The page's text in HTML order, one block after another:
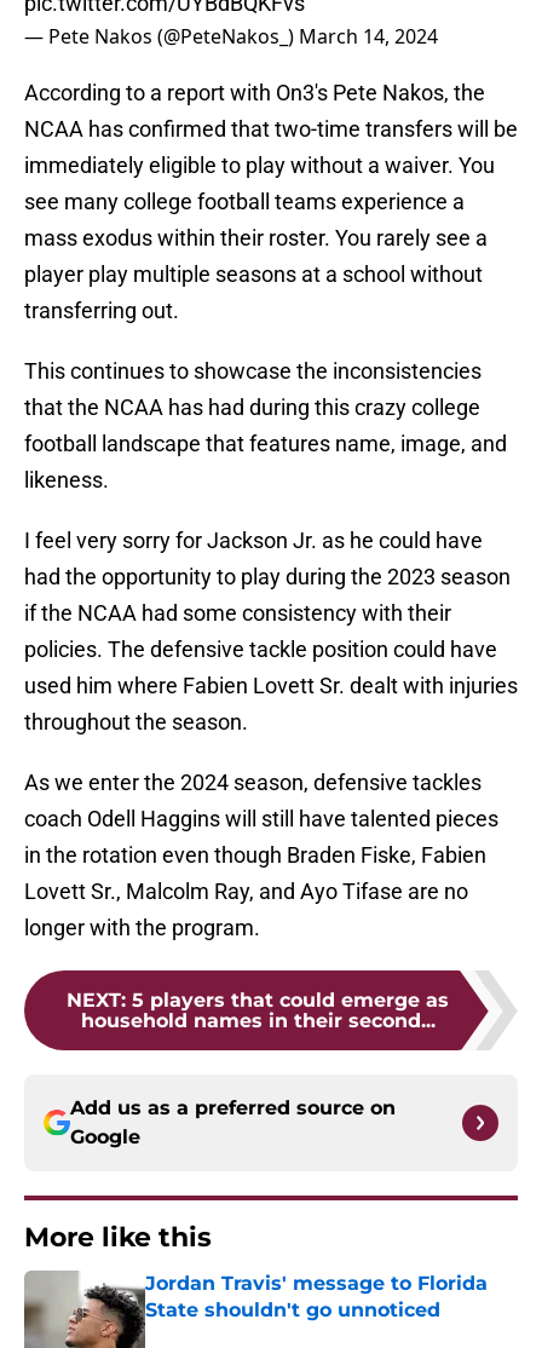
— Pete Nakos (@PeteNakos_) March 14, 2024
According to a report with On3's Pete Nakos, the
NCAA has confirmed that two-time transfers will be
immediately eligible to play without a waiver. You
see many college football teams experience a
mass exodus within their roster. You rarely see a
player play multiple seasons at a school without
transferring out.
This continues to showcase the inconsistencies
that the NCAA has had during this crazy college
football landscape that features name, image, and
likeness.
I feel very sorry for Jackson Jr. as he could have
had the opportunity to play during the 2023 season
if the NCAA had some consistency with their
policies. The defensive tackle position could have
used him where Fabien Lovett Sr. dealt with injuries
throughout the season.
As we enter the 2024 season, defensive tackles
coach Odell Haggins will still have talented pieces
in the rotation even though Braden Fiske, Fabien
Lovett Sr., Malcolm Ray, and Ayo Tifase are no
longer with the program.
NEXT: 5 players that could emerge as
household names in their second...
Add us as a preferred source on
Google
More like this
Jordan Travis' message to Florida
State shouldn't go unnoticed
Published by on Invalid Date